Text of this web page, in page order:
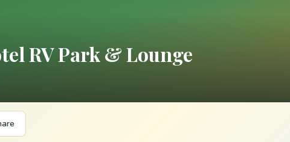
RV Park & Lounge